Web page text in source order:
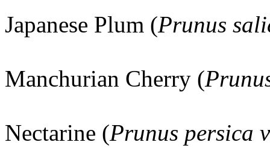
Japanese Plum (Prunus
Manchurian Cherry (
Nectarine (Prunus persica